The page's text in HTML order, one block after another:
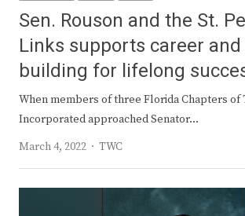
Sen. Rouson and the St.
Links supports career
building for lifelong
When members of three Florida Chapters of
Incorporated approached Senator…
March 4, 2022
Author
TWC